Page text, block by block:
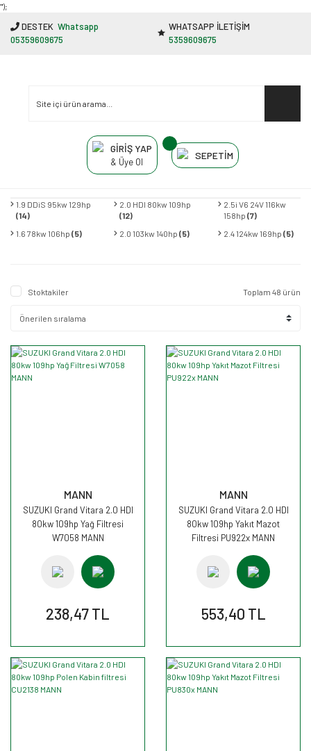
"');
DESTEK Whatsapp
05359609675
WHATSAPP İLETİŞİM
5359609675
GİRİŞ YAP
& Üye Ol
SEPETİM
1.9 DDiS 95kw 129hp
(14)
2.0 HDI 80kw 109hp
(12)
2.5i V6 24V 116kw
158hp (7)
1.6 78kw 106hp (5) 2.0 103kw 140hp(5) 2.4 124kw 169hp (5)
Stoktakiler Toplam 48 ürün
MANN
SUZUKI Grand Vitara 2.0 HDI
80kw 109hp Yağ Filtresi
W7058 MANN
238,47 TL
MANN
SUZUKI Grand Vitara 2.0 HDI
80kw 109hp Yakıt Mazot
Filtresi PU922x MANN
553,40 TL